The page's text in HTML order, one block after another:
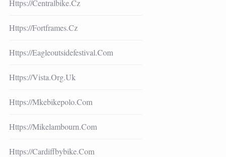
Https://centralbike.cz
Https://fortframes.cz
Https://eagleoutsidefestival.com
Https://vista.org.uk
Https://mkebikepolo.com
Https://mikelambourn.com
Https://cardiffbybike.com